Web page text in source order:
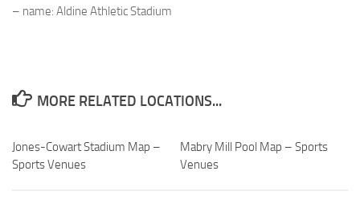
– name: Aldine Athletic Stadium
MORE RELATED LOCATIONS...
Jones-Cowart Stadium Map –
Sports Venues
Mabry Mill Pool Map – Sports
Venues